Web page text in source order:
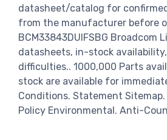
datasheet/catalog for
from the manufacturer before
BCM33843DUIFSBG Broadcom
datasheets, in-stock
difficulties.. 1000,000 Parts
stock are available for
Conditions. Statement Sitemap.
Policy Environmental. Anti-